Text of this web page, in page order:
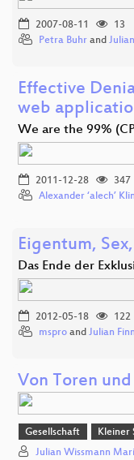
2007-08-11
13
Petra Buhr and
Effective
web
We are the 99%
2011-12-28
347
Alexander ‘alech’
Eigentum,
Das Ende der
2012-05-18
122
mspro and Julian Finn
Von Toren
Gesellschaft Kleiner
Julian Wissmann